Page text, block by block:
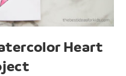
Heart